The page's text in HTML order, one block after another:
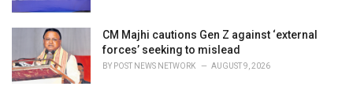
CM Majhi cautions Gen Z against ‘external
forces’ seeking to mislead
BY POST NEWS NETWORK AUGUST 9, 2026